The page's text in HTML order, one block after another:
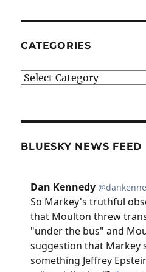
CATEGORIES
Categories
BLUESKY NEWS FEED